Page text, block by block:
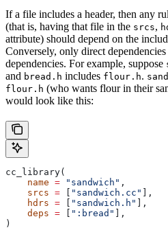
If a file includes a header, then any
(that is, having that file in the srcs,
attribute) should depend on the
Conversely, only direct
dependencies. For example, suppose
and bread.h includes flour.h.
flour.h (who wants flour in their
would look like this:
cc_library(
    name
= "sandwich" ,
    srcs
= "sandwich.cc"
],
    hdrs
= "sandwich.h"
],
    deps
= ":bread"
],
)